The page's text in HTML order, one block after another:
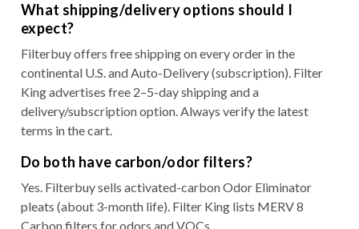
What shipping/delivery options should I
expect?
Filterbuy offers free shipping on every order in the
continental U.S. and Auto-Delivery (subscription). Filter
King advertises free 2–5-day shipping and a
delivery/subscription option. Always verify the latest
terms in the cart.
Do both have carbon/odor filters?
Yes. Filterbuy sells activated-carbon Odor Eliminator
pleats (about 3-month life). Filter King lists MERV 8
Carbon filters for odors and VOCs.